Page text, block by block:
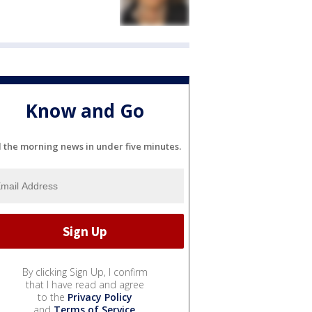
Know and Go
the morning news in under five minutes.
By clicking Sign Up, I confirm
that I have read and agree
to the Privacy Policy